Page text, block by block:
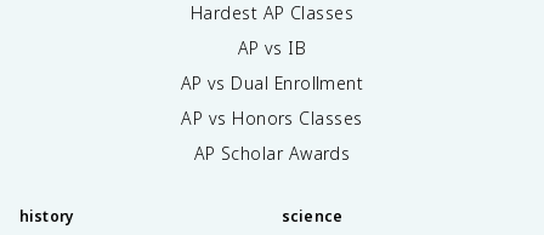
Hardest AP Classes
AP vs IB
AP vs Dual Enrollment
AP vs Honors Classes
AP Scholar Awards
history science